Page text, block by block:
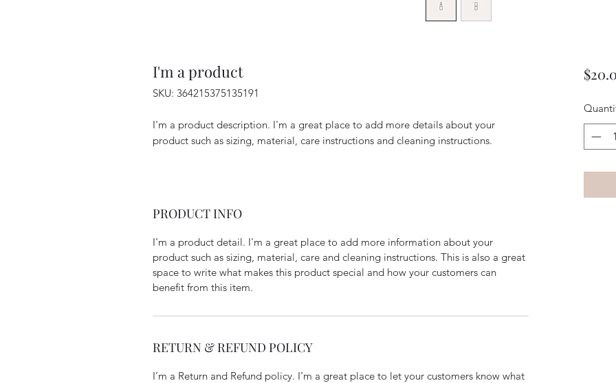
I'm a product
SKU: 364215375135191
I'm a product description. I'm a great place to add more details about your
product such as sizing, material, care instructions and cleaning instructions.
PRODUCT INFO
I'm a product detail. I'm a great place to add more information about your
product such as sizing, material, care and cleaning instructions. This is also a great
space to write what makes this product special and how your customers can
benefit from this item.
RETURN & REFUND POLICY
I’m a Return and Refund policy. I’m a great place to let your customers know what